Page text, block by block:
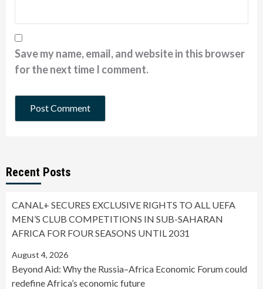
Save my name, email, and website in this browser
for the next time I comment.
Recent Posts
CANAL+ SECURES EXCLUSIVE RIGHTS TO ALL UEFA
MEN’S CLUB COMPETITIONS IN SUB-SAHARAN
AFRICA FOR FOUR SEASONS UNTIL 2031
August 4, 2026
Beyond Aid: Why the Russia–Africa Economic Forum could
redefine Africa’s economic future